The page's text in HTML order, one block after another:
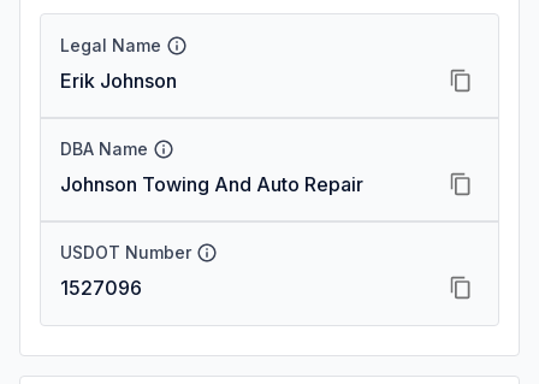
Legal Name
Erik Johnson
DBA Name
Johnson Towing And Auto Repair
USDOT Number
1527096